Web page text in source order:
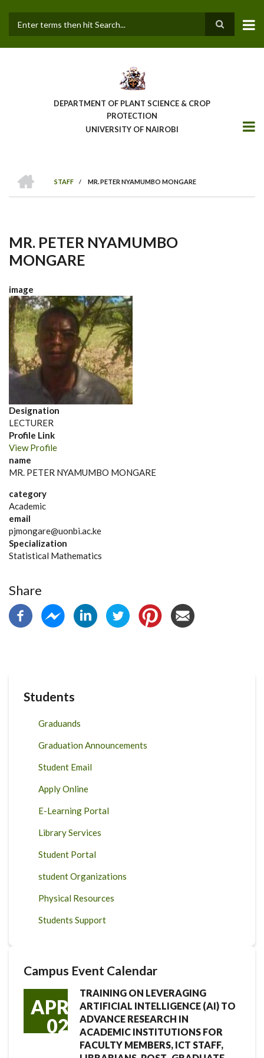
main
DEPARTMENT OF PLANT SCIENCE & CROP
PROTECTION
UNIVERSITY OF NAIROBI
Breadcrumb
STAFF
/ MR. PETER NYAMUMBO MONGARE
MR. PETER NYAMUMBO
MONGARE
image
Designation
LECTURER
Profile Link
View Profile
name
MR. PETER NYAMUMBO MONGARE
category
Academic
email
pjmongare@uonbi.ac.ke
Specialization
Statistical Mathematics
Share
Students
Graduands
Graduation Announcements
Student Email
Apply Online
E-Learning Portal
Library Services
Student Portal
student Organizations
Physical Resources
Students Support
Campus Event Calendar
APR
02
TRAINING ON LEVERAGING
ARTIFICIAL INTELLIGENCE (AI) TO
ADVANCE RESEARCH IN
ACADEMIC INSTITUTIONS FOR
FACULTY MEMBERS, ICT STAFF,